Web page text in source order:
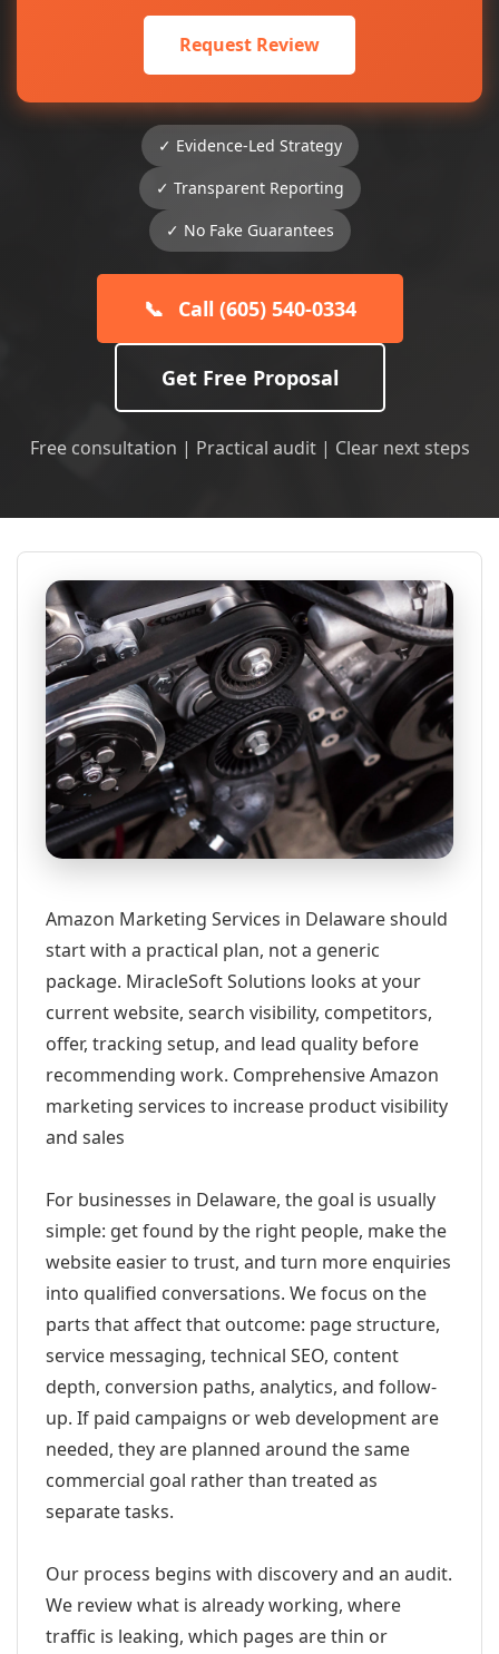
Request Review
✓ Evidence-Led Strategy
✓ Transparent Reporting
✓ No Fake Guarantees
📞 Call (605) 540-0334
Get Free Proposal
Free consultation | Practical audit | Clear next steps
Amazon Marketing Services in Delaware should
start with a practical plan, not a generic
package. MiracleSoft Solutions looks at your
current website, search visibility, competitors,
offer, tracking setup, and lead quality before
recommending work. Comprehensive Amazon
marketing services to increase product visibility
and sales
For businesses in Delaware, the goal is usually
simple: get found by the right people, make the
website easier to trust, and turn more enquiries
into qualified conversations. We focus on the
parts that affect that outcome: page structure,
service messaging, technical SEO, content
depth, conversion paths, analytics, and follow-
up. If paid campaigns or web development are
needed, they are planned around the same
commercial goal rather than treated as
separate tasks.
Our process begins with discovery and an audit.
We review what is already working, where
traffic is leaking, which pages are thin or